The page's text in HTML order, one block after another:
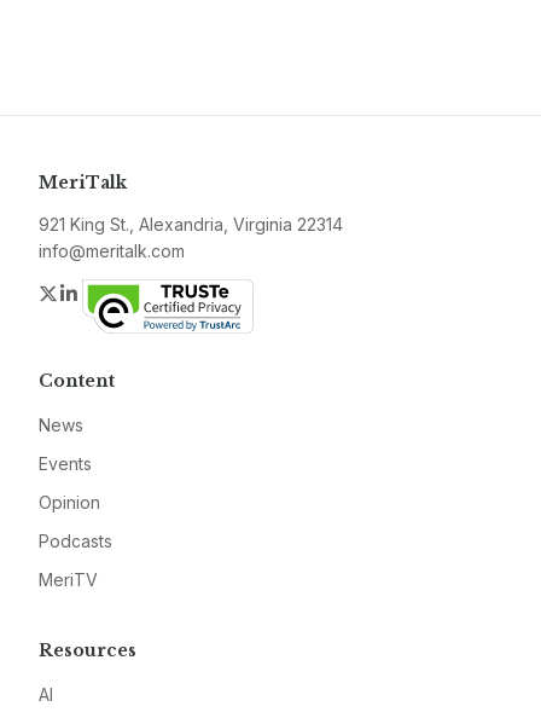
MeriTalk
921 King St., Alexandria, Virginia 22314
info@meritalk.com
Twitter
LinkedIn
Content
News
Events
Opinion
Podcasts
MeriTV
Resources
AI